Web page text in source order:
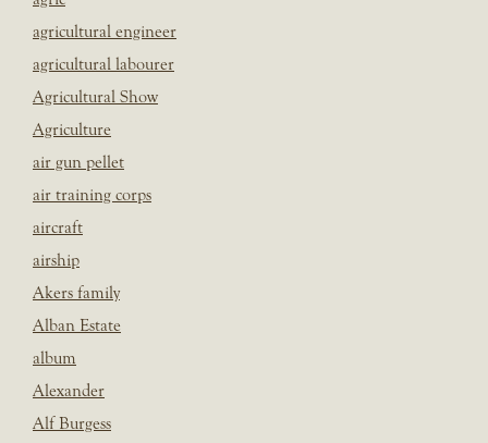
agricultural engineer
agricultural labourer
Agricultural Show
Agriculture
air gun pellet
air training corps
aircraft
airship
Akers family
Alban Estate
album
Alexander
Alf Burgess